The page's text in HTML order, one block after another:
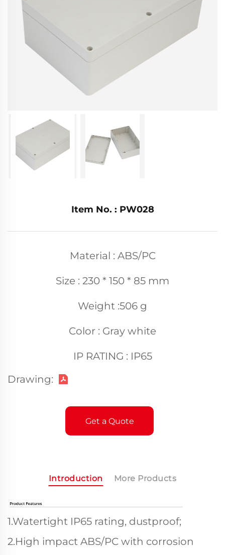
Item No. : PW028
Material : ABS/PC
Size : 230 * 150 * 85 mm
Weight :506 g
Color : Gray white
IP RATING : IP65
Drawing:
Get a Quote
Introduction More Products
1.Watertight IP65 rating, dustproof;
2.High impact ABS/PC with corrosion